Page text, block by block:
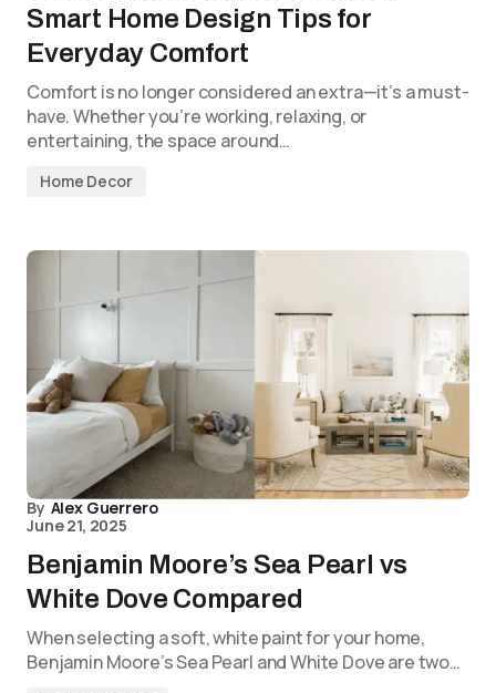
Smart Home Design Tips for
Everyday Comfort
Comfort is no longer considered an extra—it’s a must-
have. Whether you’re working, relaxing, or
entertaining, the space around…
Home Decor
By Alex Guerrero
June 21, 2025
Benjamin Moore’s Sea Pearl vs
White Dove Compared
When selecting a soft, white paint for your home,
Benjamin Moore’s Sea Pearl and White Dove are two…